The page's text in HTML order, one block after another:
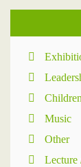
Children
Music
Other
Lecture